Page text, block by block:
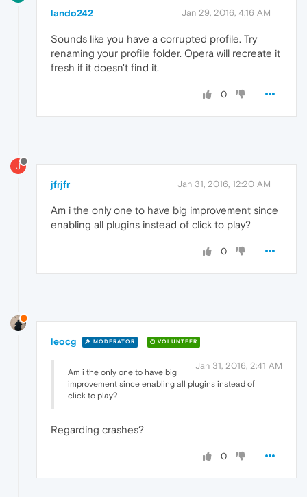
lando242 Jan 29, 2016, 4:16 AM
Sounds like you have a corrupted profile. Try
renaming your profile folder. Opera will recreate it
fresh if it doesn't find it.
0
J
jfrjfr Jan 31, 2016, 12:20 AM
Am i the only one to have big improvement since
enabling all plugins instead of click to play?
0
leocg MODERATOR VOLUNTEER
Jan 31, 2016, 2:41 AM
Am i the only one to have big
improvement since enabling all plugins instead of
click to play?
Regarding crashes?
0